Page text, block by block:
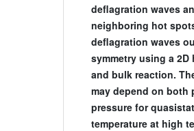
deflagration waves
neighboring hot
deflagration waves
symmetry using a
and bulk reaction.
may depend on both
pressure for
temperature at high